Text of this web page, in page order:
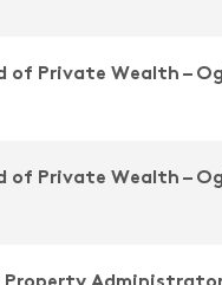
of Private Wealth –
of Private Wealth –